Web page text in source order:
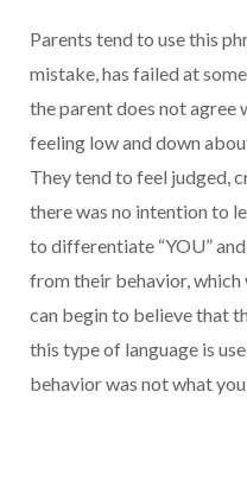
Parents tend to use this
mistake, has failed at
the parent does not agree
feeling low and down
They tend to feel judged,
there was no intention to
to differentiate “YOU”
from their behavior, which
can begin to believe that
this type of language is
behavior was not what